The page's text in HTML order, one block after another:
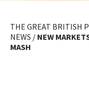
THE GREAT BRITISH
NEWS / NEW
MASH